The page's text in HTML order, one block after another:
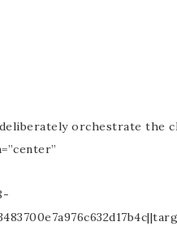
orchestrate the